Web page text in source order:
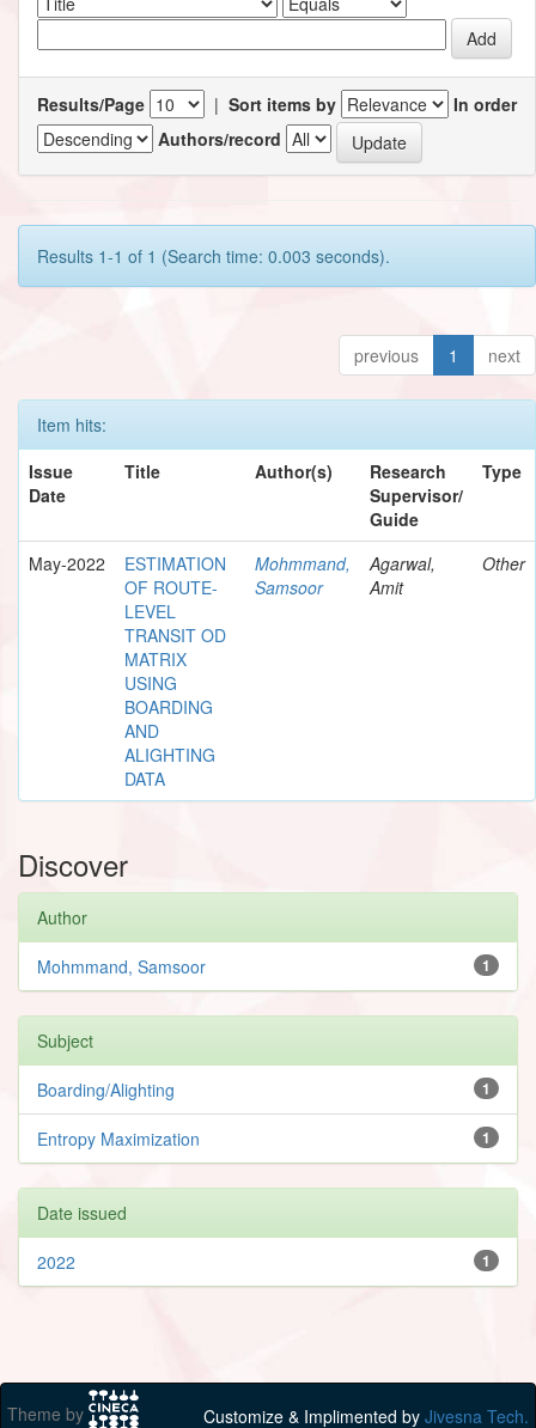
Results/Page | Sort items by
In order
Authors/record
Results 1-1 of 1 (Search time: 0.003 seconds).
previous 1 next
Item hits:
Issue
Date
Title Author(s)
Research
Supervisor/
Guide
Type
May-2022
ESTIMATION
OF ROUTE-
LEVEL
TRANSIT OD
MATRIX
USING
BOARDING
AND
ALIGHTING
DATA
Mohmmand,
Samsoor
Agarwal,
Amit
Other
Discover
Author
1
Mohmmand, Samsoor
Subject
1
Boarding/Alighting
1
Entropy Maximization
Date issued
1
2022
Theme by Customize & Implimented by Jivesna Tech.